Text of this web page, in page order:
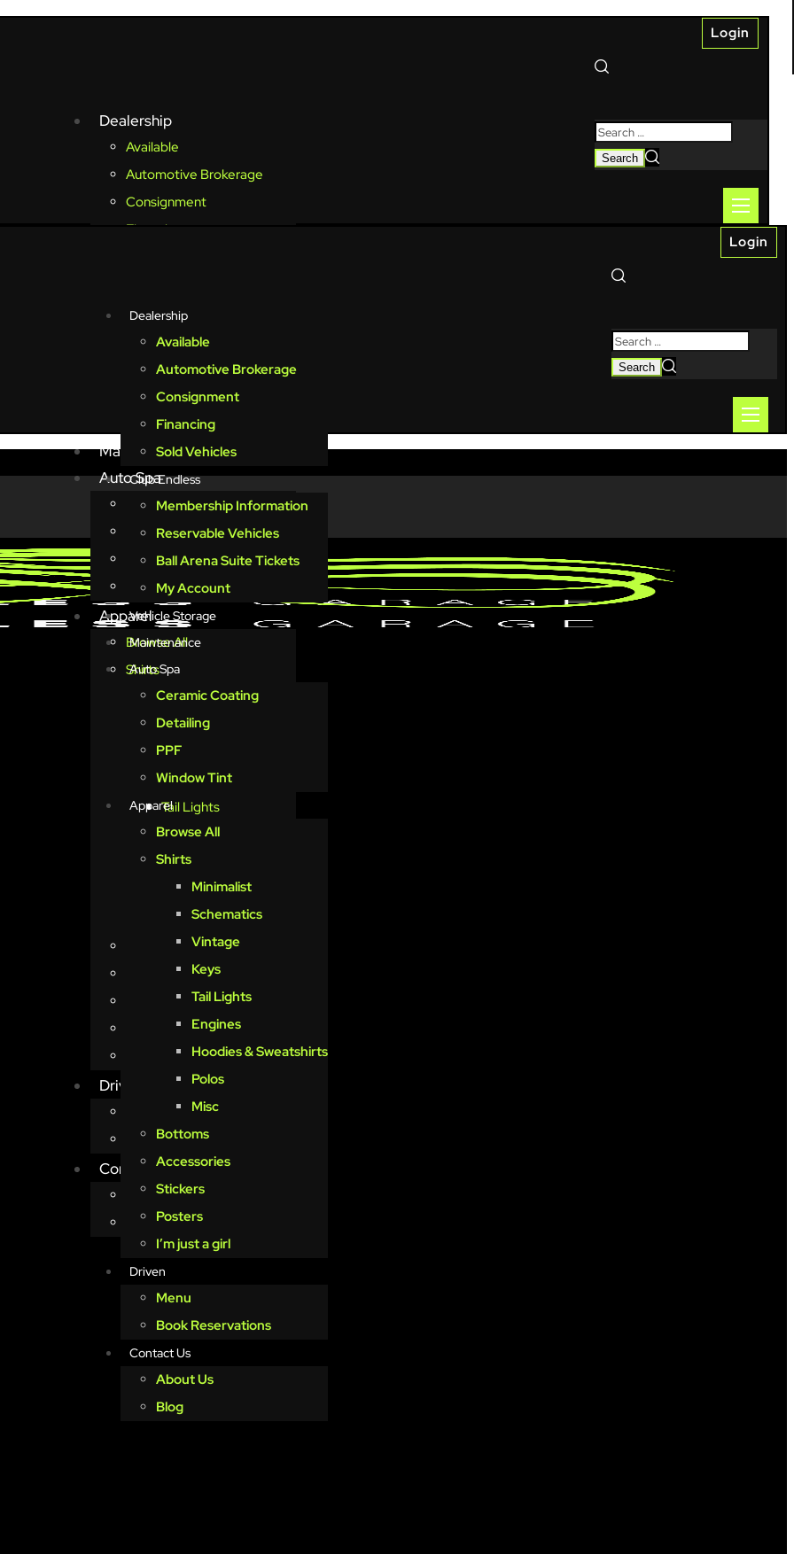
Dealership
Available
Automotive Brokerage
Consignment
Financing
Membership Information
Reservable Vehicles
Ball Arena Suite Tickets
My Account
Vehicle Storage
Maintenance
Auto Spa
Ceramic Coating
Detailing
PPF
Window Tint
Apparel
Browse All
Shirts
Minimalist
Schematics
Vintage
Keys
Tail Lights
Engines
Hoodies & Sweatshirts
Polos
Misc
Bottoms
Accessories
I’m just a girl
Driven
Book Reservations
Contact Us
About Us
Blog
Login
Dealership
Available
Automotive Brokerage
Consignment
Financing
Sold Vehicles
Club Endless
Membership Information
Reservable Vehicles
Ball Arena Suite Tickets
My Account
Vehicle Storage
Maintenance
Auto Spa
Ceramic Coating
Detailing
PPF
Window Tint
Apparel
Browse All
Shirts
Minimalist
Schematics
Vintage
Keys
Tail Lights
Engines
Hoodies & Sweatshirts
Polos
Misc
Bottoms
Accessories
Stickers
Posters
I’m just a girl
Driven
Menu
Book Reservations
Contact Us
About Us
Blog
Login